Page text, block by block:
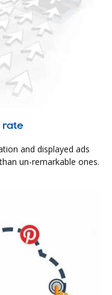
rate
and displayed ads
un-remarkable ones.